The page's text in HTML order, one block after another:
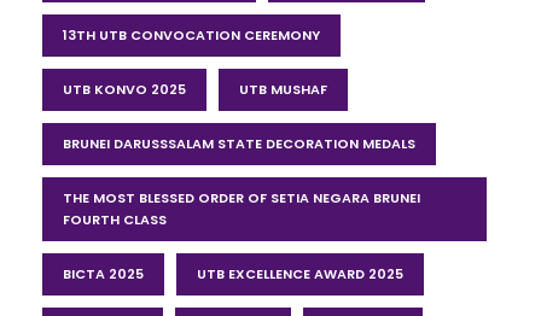
13TH UTB CONVOCATION CEREMONY
UTB KONVO 2025 UTB MUSHAF
BRUNEI DARUSSSALAM STATE DECORATION MEDALS
THE MOST BLESSED ORDER OF SETIA NEGARA BRUNEI
FOURTH CLASS
BICTA 2025 UTB EXCELLENCE AWARD 2025